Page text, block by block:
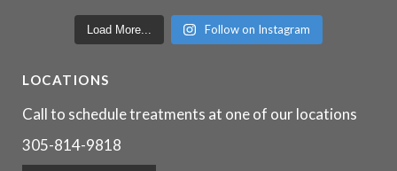
Load More... Follow on Instagram
LOCATIONS
Call to schedule treatments at one of our locations
305-814-9818